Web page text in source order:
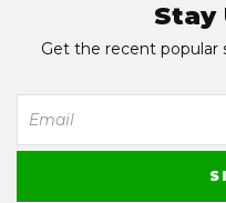
Stay
Get the recent popular